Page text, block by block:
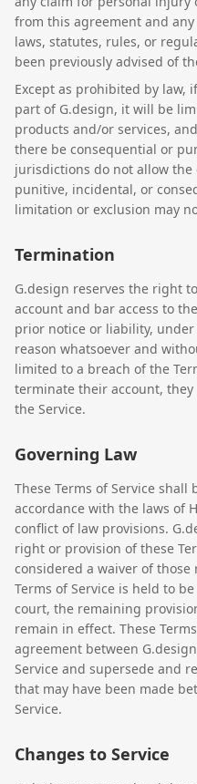
from this agreement and
laws, statutes, rules, or
been previously advised of
Except as prohibited by
part of G.design, it will be
products and/or services,
there be consequential or
jurisdictions do not allow
punitive, incidental, or
limitation or exclusion may
Termination
G.design reserves the right
account and bar access to
prior notice or liability,
reason whatsoever and
limited to a breach of the
terminate their account,
the Service.
Governing Law
These Terms of Service
accordance with the laws of
conflict of law provisions.
right or provision of these
considered a waiver of
Terms of Service is held to
court, the remaining
remain in effect. These
agreement between
Service and supersede and
that may have been made
Service.
Changes to Service